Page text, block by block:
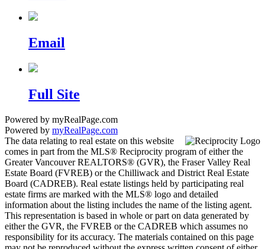
Email
Full Site
Powered by myRealPage.com
Powered by myRealPage.com
The data relating to real estate on this website
comes in part from the MLS® Reciprocity program of either the
Greater Vancouver REALTORS® (GVR), the Fraser Valley Real
Estate Board (FVREB) or the Chilliwack and District Real Estate
Board (CADREB). Real estate listings held by participating real
estate firms are marked with the MLS® logo and detailed
information about the listing includes the name of the listing agent.
This representation is based in whole or part on data generated by
either the GVR, the FVREB or the CADREB which assumes no
responsibility for its accuracy. The materials contained on this page